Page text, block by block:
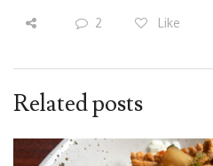
2 Like
Related posts